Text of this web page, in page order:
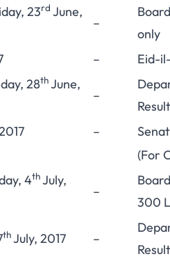
23rd June,
–
only
–
Eid-
28thJune,
–
–
(For
4thJuly,
–
300
thJuly, 2017 –